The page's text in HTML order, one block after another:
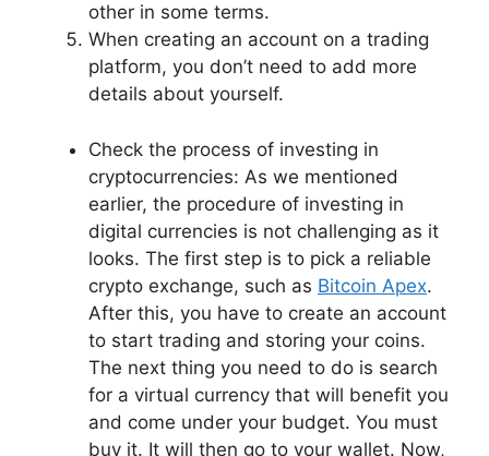
other in some terms.
When creating an account on a trading
platform, you don’t need to add more
details about yourself.
Check the process of investing in
cryptocurrencies: As we mentioned
earlier, the procedure of investing in
digital currencies is not challenging as it
looks. The first step is to pick a reliable
crypto exchange, such as Bitcoin Apex.
After this, you have to create an account
to start trading and storing your coins.
The next thing you need to do is search
for a virtual currency that will benefit you
and come under your budget. You must
buy it. It will then go to your wallet. Now,